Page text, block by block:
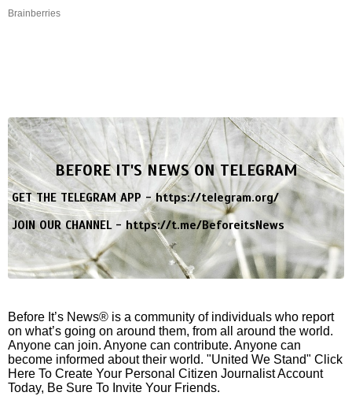
Brainberries
BEFORE IT'S NEWS ON TELEGRAM
GET THE TELEGRAM APP -https://telegram.org/
JOIN OUR CHANNEL -https://t.me/BeforeitsNews
Before It’s News® is a community of individuals who report
on what’s going on around them, from all around the world.
Anyone can join. Anyone can contribute. Anyone can
become informed about their world. "United We Stand" Click
Here To Create Your Personal Citizen Journalist Account
Today, Be Sure To Invite Your Friends.